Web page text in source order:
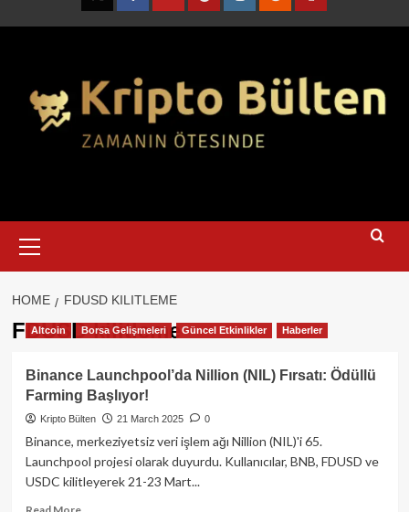
TwitterFacebookYouTubeTelegramInstagram
RedditContact
Menu
HOME FDUSD KILITLEME
FDUSD kilitleme
Altcoin Borsa Gelişmeleri Güncel Etkinlikler Haberler
Binance Launchpool’da Nillion (NIL) Fırsatı: Ödüllü
Farming Başlıyor!
Kripto Bülten 21 March 2025 0
Binance, merkeziyetsiz veri işlem ağı Nillion (NIL)'i 65.
Launchpool projesi olarak duyurdu. Kullanıcılar, BNB, FDUSD ve
USDC kilitleyerek 21-23 Mart...
Read